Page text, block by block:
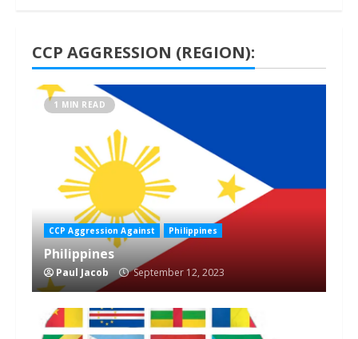
CCP AGGRESSION (REGION):
1 MIN READ
CCP Aggression Against Philippines
Philippines
Paul Jacob September 12, 2023